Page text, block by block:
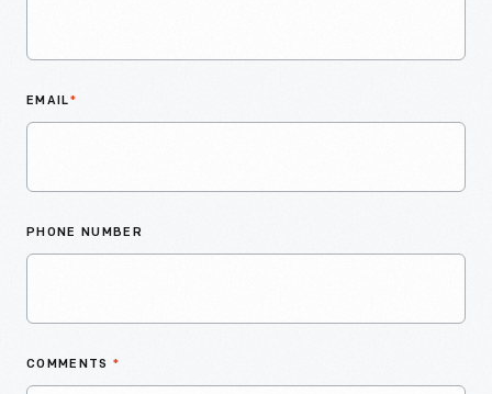
EMAIL*
PHONE NUMBER
COMMENTS *